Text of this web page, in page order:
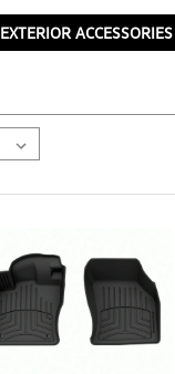
EXTERIOR ACCESSORIES